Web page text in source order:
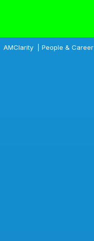
AMClarity People & Career